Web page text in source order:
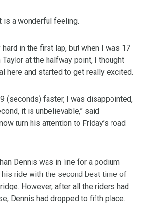
is a wonderful feeling.
hard in the first lap, but when I was 17
at the halfway point, I thought
here and started to get really excited.
(seconds) faster, I was disappointed,
it is unbelievable,” said
turn his attention to Friday’s road
Dennis was in line for a podium
ride with the second best time of
However, after all the riders had
Dennis had dropped to fifth place.